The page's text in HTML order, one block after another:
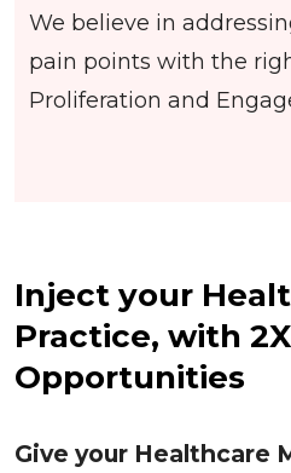
We believe in
pain points with the
Proliferation and
Inject your
Practice, with
Opportunities
Give your Healthcare